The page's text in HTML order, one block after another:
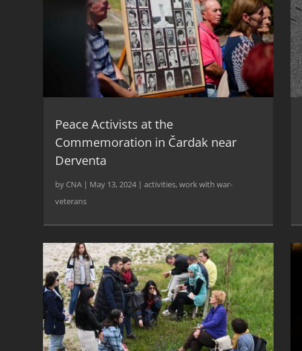
Peace Activists at the
Commemoration in Čardak near
Derventa
by CNA | May 13, 2024 | activities,work with war-
veterans